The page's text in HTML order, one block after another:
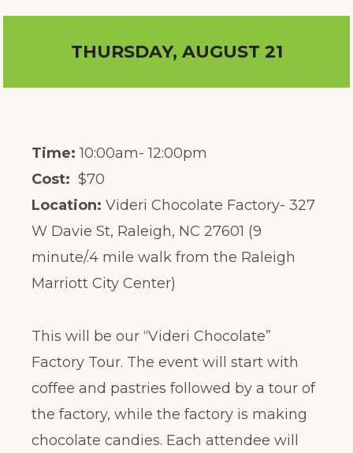
THURSDAY, AUGUST 21
Time:10:00am- 12:00pm
Cost: $70
Location: Videri Chocolate Factory- 327
W Davie St, Raleigh, NC 27601 (9
minute/.4 mile walk from the Raleigh
Marriott City Center)
This will be our “Videri Chocolate”
Factory Tour. The event will start with
coffee and pastries followed by a tour of
the factory, while the factory is making
chocolate candies. Each attendee will